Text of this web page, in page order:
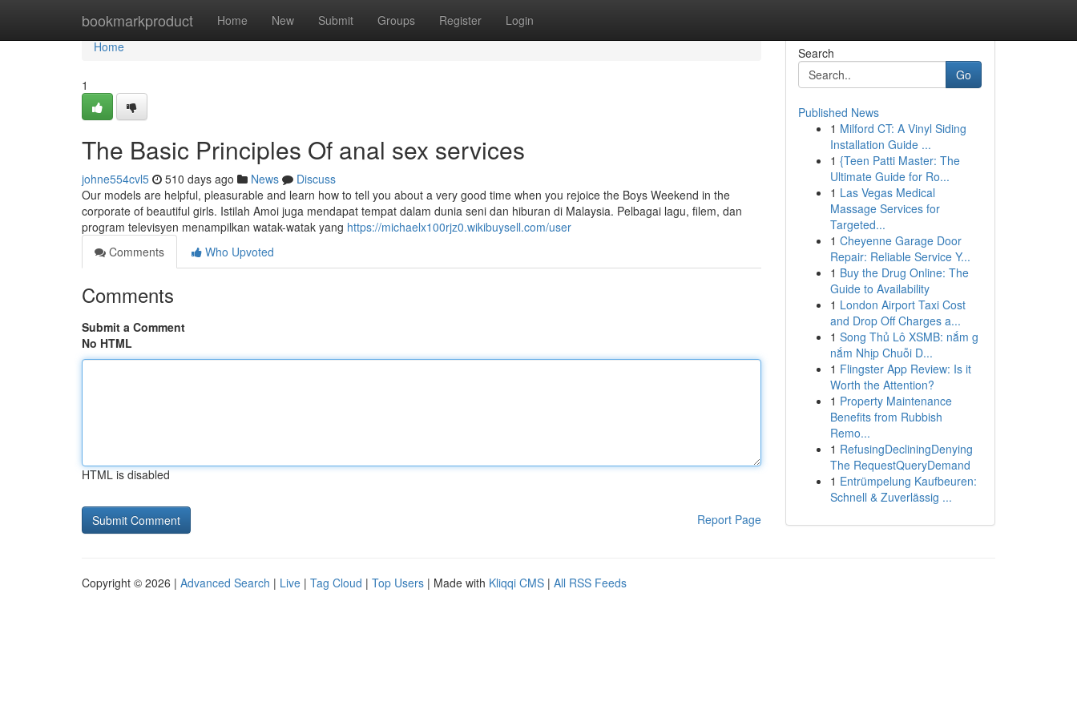
bookmarkproduct Home New Submit Groups Register Login
Home
Home
1
The Basic Principles Of anal sex services
johne554cvl5 510 days ago News
Discuss
Our models are helpful, pleasurable and learn how to tell you about a very good time when you rejoice the Boys Weekend in the
corporate of beautiful girls. Istilah Amoi juga mendapat tempat dalam dunia seni dan hiburan di Malaysia. Pelbagai lagu, filem, dan
program televisyen menampilkan watak-watak yang https://michaelx100rjz0.wikibuysell.com/user
Comments
Who Upvoted
Comments
Submit a Comment
No HTML
HTML is disabled
Report Page
Search
Go
Published News
1 Milford CT: A Vinyl Siding
Installation Guide ...
1 {Teen Patti Master: The
Ultimate Guide for Ro...
1 Las Vegas Medical
Massage Services for
Targeted...
1 Cheyenne Garage Door
Repair: Reliable Service Y...
1 Buy the Drug Online: The
Guide to Availability
1 London Airport Taxi Cost
and Drop Off Charges a...
1 Song Thủ Lô XSMB: nắm g
nắm Nhịp Chuỗi D...
1 Flingster App Review: Is it
Worth the Attention?
1 Property Maintenance
Benefits from Rubbish
Remo...
1 RefusingDecliningDenying
The RequestQueryDemand
1 Entrümpelung Kaufbeuren:
Schnell & Zuverlässig ...
Copyright © 2026 | Advanced Search | Live | Tag Cloud | Top Users | Made with Kliqqi CMS | All RSS Feeds